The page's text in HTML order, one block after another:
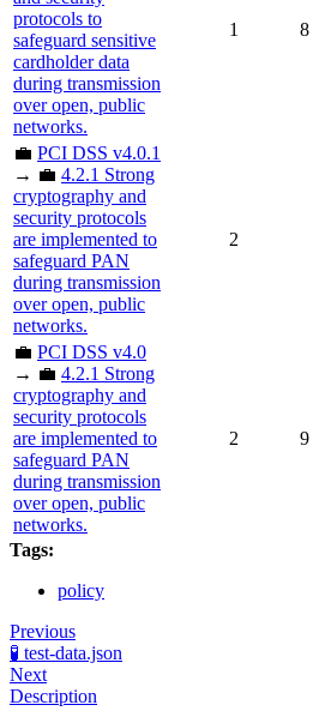
protocols to
safeguard sensitive
cardholder data
during transmission
over open, public
networks.
1 8
💼 PCI DSS v4.0.1
→ 💼 4.2.1 Strong
cryptography and
security protocols
are implemented to
safeguard PAN
during transmission
over open, public
networks.
2
💼 PCI DSS v4.0
→ 💼 4.2.1 Strong
cryptography and
security protocols
are implemented to
safeguard PAN
during transmission
over open, public
networks.
2 9
Tags:
policy
Previous
🧪 test-data.json
Next
Description